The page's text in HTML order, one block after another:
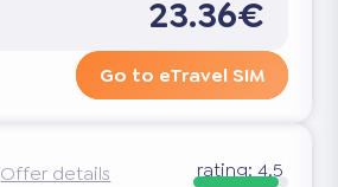
23.36€
Go to eTravel SIM
Offer details rating:4.5